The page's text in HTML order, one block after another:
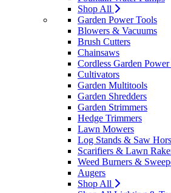
Shop All
Garden Power Tools
Blowers & Vacuums
Brush Cutters
Chainsaws
Cordless Garden
Cultivators
Garden Multitools
Garden Shredders
Garden Strimmers
Hedge Trimmers
Lawn Mowers
Log Stands & Saw
Scarifiers & Lawn
Weed Burners &
Augers
Shop All